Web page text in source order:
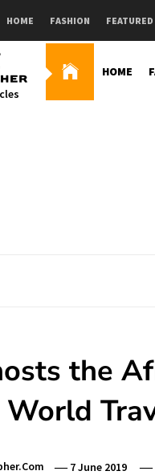
HOME FASHION FEATURED
HOME
the
7 June 2019